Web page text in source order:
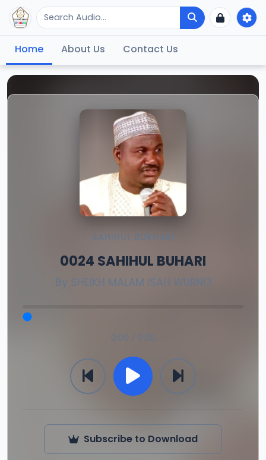
Home About Us Contact Us
SAHIHUL BUKHARI
0024 SAHIHUL BUHARI
By SHEIKH MALAM ISAH WURNO
0:00 / 0:00
Subscribe to Download